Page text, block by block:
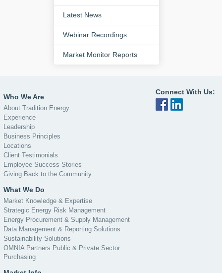
Latest News
Webinar Recordings
Market Monitor Reports
Who We Are
About Tradition Energy
Experience
Leadership
Business Principles
Locations
Client Testimonials
Employee Success Stories
Giving Back to the Community
What We Do
Market Knowledge & Expertise
Strategic Energy Risk Management
Energy Procurement & Supply Management
Data Management & Reporting Solutions
Sustainability Solutions
OMNIA Partners Public & Private Sector
Purchasing
Connect With Us: